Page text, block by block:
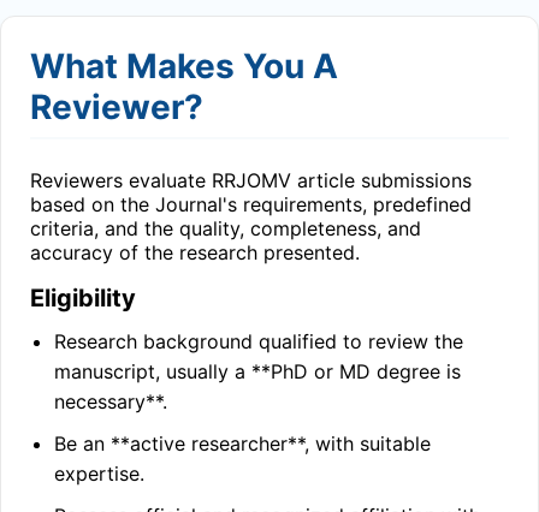
What Makes You A
Reviewer?
Reviewers evaluate RRJOMV article submissions
based on the Journal's requirements, predefined
criteria, and the quality, completeness, and
accuracy of the research presented.
Eligibility
Research background qualified to review the
manuscript, usually a **PhD or MD degree is
necessary**.
Be an **active researcher**, with suitable
expertise.